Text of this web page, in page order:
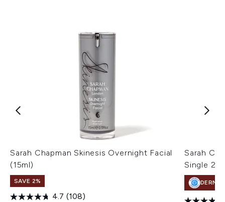
Sarah Chapman Skinesis Overnight Facial
(15ml)
SAVE 2%
4.7 (108)
Sarah
Single